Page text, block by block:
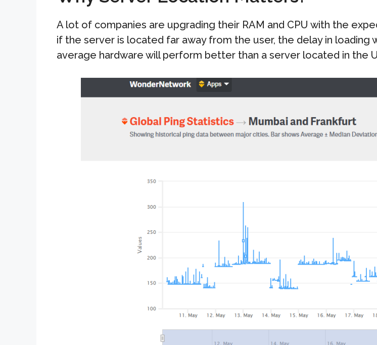
A lot of companies are upgrading their RAM and CPU with the
if the server is located far away from the user, the delay in loading
average hardware will perform better than a server located in the